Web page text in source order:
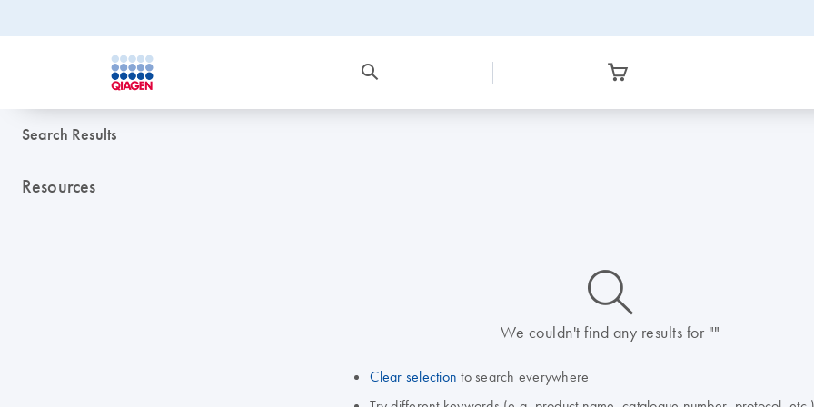
Search Results
Resources
icon_0014_search-m-s
We couldn't find any results for ""
Clear selection to search everywhere